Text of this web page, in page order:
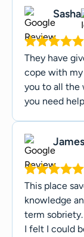
Sasha
They have
cope with my
you to all the
you need
This place
knowledge
term
I felt I could